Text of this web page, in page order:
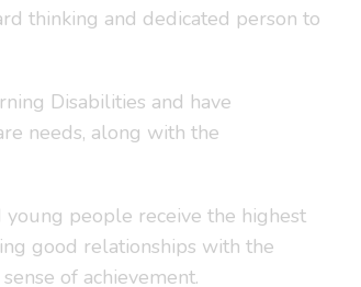
thinking and dedicated person to
Disabilities and have
needs, along with the
people receive the highest
good relationships with the
of achievement.